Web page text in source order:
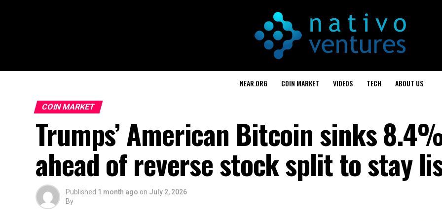
NEAR.ORG COIN MARKET VIDEOS TECH ABOUT US
COIN MARKET
Trumps’ American Bitcoin sinks
ahead of reverse stock split to stay
Published 1 month ago on July 2, 2026
By